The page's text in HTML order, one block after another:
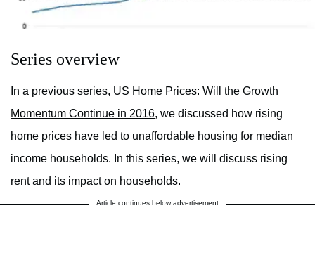
Series overview
In a previous series, US Home Prices: Will the Growth
Momentum Continue in 2016, we discussed how rising
home prices have led to unaffordable housing for median
income households. In this series, we will discuss rising
rent and its impact on households.
Article continues below advertisement